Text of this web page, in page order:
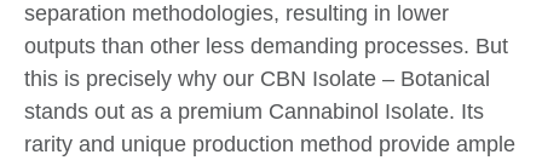
separation methodologies, resulting in lower
outputs than other less demanding processes. But
this is precisely why our CBN Isolate – Botanical
stands out as a premium Cannabinol Isolate. Its
rarity and unique production method provide ample